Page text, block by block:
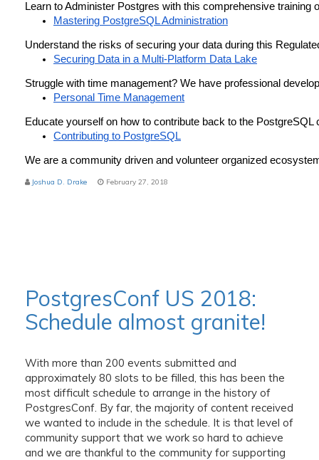
Learn to Administer Postgres with this comprehensive training
Mastering PostgreSQL Administration
Understand the risks of securing your data during this
Securing Data in a Multi-Platform Data Lake
Struggle with time management? We have professional
Personal Time Management
Educate yourself on how to contribute back to the PostgreSQL
Contributing to PostgreSQL
We are a community driven and volunteer organized
Joshua D. Drake February 27, 2018
PostgresConf US 2018:
Schedule almost granite!
With more than 200 events submitted and
approximately 80 slots to be filled, this has been the
most difficult schedule to arrange in the history of
PostgresConf. By far, the majority of content received
we wanted to include in the schedule. It is that level of
community support that we work so hard to achieve
and we are thankful to the community for supporting